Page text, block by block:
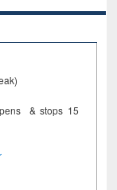
& stops 15